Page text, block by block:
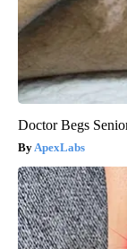
Doctor Begs
ApexLabs